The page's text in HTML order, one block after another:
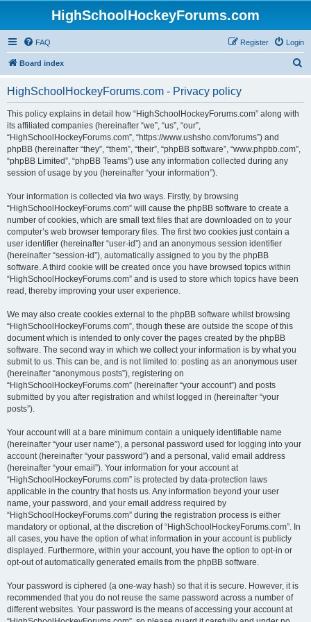
HighSchoolHockeyForums.com
FAQ Login
Register
Board index
HighSchoolHockeyForums.com - Privacy policy
This policy explains in detail how “HighSchoolHockeyForums.com” along with
its affiliated companies (hereinafter “we”, “us”, “our”,
“HighSchoolHockeyForums.com”, “https://www.ushsho.com/forums”) and
phpBB (hereinafter “they”, “them”, “their”, “phpBB software”, “www.phpbb.com”,
“phpBB Limited”, “phpBB Teams”) use any information collected during any
session of usage by you (hereinafter “your information”).
Your information is collected via two ways. Firstly, by browsing
“HighSchoolHockeyForums.com” will cause the phpBB software to create a
number of cookies, which are small text files that are downloaded on to your
computer’s web browser temporary files. The first two cookies just contain a
user identifier (hereinafter “user-id”) and an anonymous session identifier
(hereinafter “session-id”), automatically assigned to you by the phpBB
software. A third cookie will be created once you have browsed topics within
“HighSchoolHockeyForums.com” and is used to store which topics have been
read, thereby improving your user experience.
We may also create cookies external to the phpBB software whilst browsing
“HighSchoolHockeyForums.com”, though these are outside the scope of this
document which is intended to only cover the pages created by the phpBB
software. The second way in which we collect your information is by what you
submit to us. This can be, and is not limited to: posting as an anonymous user
(hereinafter “anonymous posts”), registering on
“HighSchoolHockeyForums.com” (hereinafter “your account”) and posts
submitted by you after registration and whilst logged in (hereinafter “your
posts”).
Your account will at a bare minimum contain a uniquely identifiable name
(hereinafter “your user name”), a personal password used for logging into your
account (hereinafter “your password”) and a personal, valid email address
(hereinafter “your email”). Your information for your account at
“HighSchoolHockeyForums.com” is protected by data-protection laws
applicable in the country that hosts us. Any information beyond your user
name, your password, and your email address required by
“HighSchoolHockeyForums.com” during the registration process is either
mandatory or optional, at the discretion of “HighSchoolHockeyForums.com”. In
all cases, you have the option of what information in your account is publicly
displayed. Furthermore, within your account, you have the option to opt-in or
opt-out of automatically generated emails from the phpBB software.
Your password is ciphered (a one-way hash) so that it is secure. However, it is
recommended that you do not reuse the same password across a number of
different websites. Your password is the means of accessing your account at